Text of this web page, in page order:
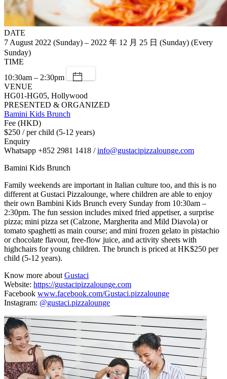
DATE
7 August 2022 (Sunday) – 2022 年 12 月 25 日 (Sunday) (Every
Sunday)
TIME
10:30am – 2:30pm
VENUE
HG01-HG05, Hollywood
PRESENTED & ORGANIZED
Bamini Kids Brunch
Fee (HKD)
$250 / per child (5-12 years)
Enquiry
Whatsapp +852 2981 1418 /info@gustacipizzalounge.com
Bamini Kids Brunch
Family weekends are important in Italian culture too, and this is no
different at Gustaci Pizzalounge, where children are able to enjoy
their own Bambini Kids Brunch every Sunday from 10:30am –
2:30pm. The fun session includes mixed fried appetiser, a surprise
pizza; mini pizza set (Calzone, Margherita and Mild Diavola) or
tomato spaghetti as main course; and mini frozen gelato in pistachio
or chocolate flavour, free-flow juice, and activity sheets with
highchairs for young children. The brunch is priced at HK$250 per
child (5-12 years).
Know more aboutGustaci
Website: https://gustacipizzalounge.com
Facebook www.facebook.com/Gustaci.pizzalounge
Instagram: @gustaci.pizzalounge